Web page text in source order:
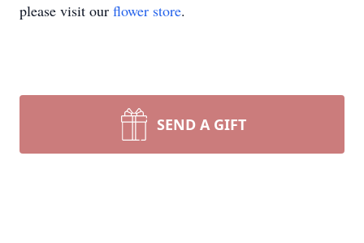
please visit our flower store.
SEND A GIFT